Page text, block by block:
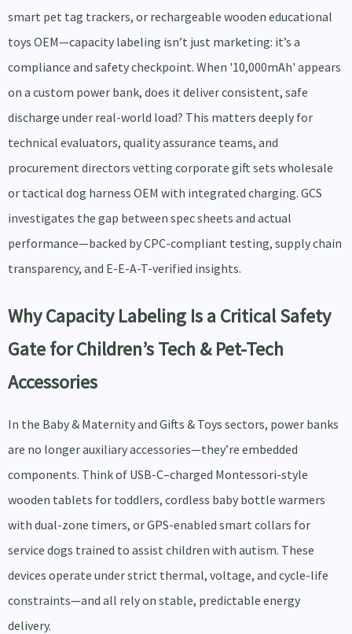
smart pet tag trackers, or rechargeable wooden educational
toys OEM—capacity labeling isn’t just marketing: it’s a
compliance and safety checkpoint. When '10,000mAh' appears
on a custom power bank, does it deliver consistent, safe
discharge under real-world load? This matters deeply for
technical evaluators, quality assurance teams, and
procurement directors vetting corporate gift sets wholesale
or tactical dog harness OEM with integrated charging. GCS
investigates the gap between spec sheets and actual
performance—backed by CPC-compliant testing, supply chain
transparency, and E-E-A-T-verified insights.
Why Capacity Labeling Is a Critical Safety
Gate for Children’s Tech & Pet-Tech
Accessories
In the Baby & Maternity and Gifts & Toys sectors, power banks
are no longer auxiliary accessories—they’re embedded
components. Think of USB-C–charged Montessori-style
wooden tablets for toddlers, cordless baby bottle warmers
with dual-zone timers, or GPS-enabled smart collars for
service dogs trained to assist children with autism. These
devices operate under strict thermal, voltage, and cycle-life
constraints—and all rely on stable, predictable energy
delivery.